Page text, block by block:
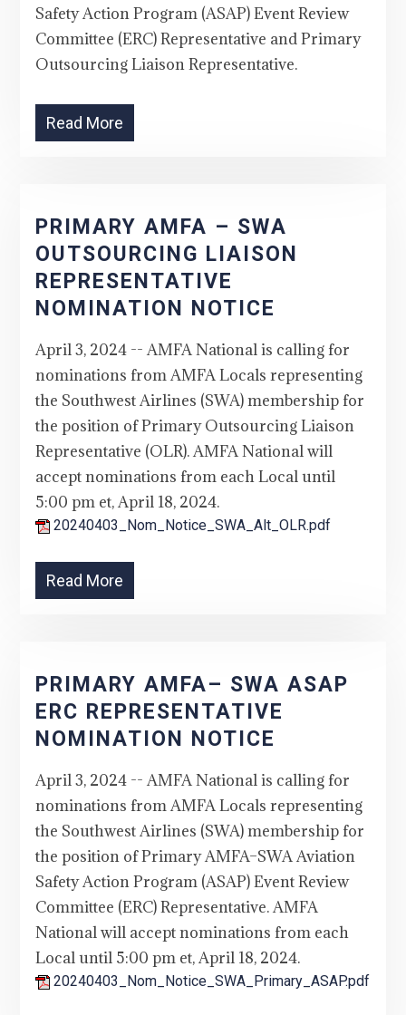
Safety Action Program (ASAP) Event Review
Committee (ERC) Representative and Primary
Outsourcing Liaison Representative.
Read More
PRIMARY AMFA – SWA
OUTSOURCING LIAISON
REPRESENTATIVE
NOMINATION NOTICE
April 3, 2024 -- AMFA National is calling for
nominations from AMFA Locals representing
the Southwest Airlines (SWA) membership for
the position of Primary Outsourcing Liaison
Representative (OLR). AMFA National will
accept nominations from each Local until
5:00 pm et, April 18, 2024.
20240403_Nom_Notice_SWA_Alt_OLR.pdf
Read More
PRIMARY AMFA– SWA ASAP
ERC REPRESENTATIVE
NOMINATION NOTICE
April 3, 2024 -- AMFA National is calling for
nominations from AMFA Locals representing
the Southwest Airlines (SWA) membership for
the position of Primary AMFA–SWA Aviation
Safety Action Program (ASAP) Event Review
Committee (ERC) Representative. AMFA
National will accept nominations from each
Local until 5:00 pm et, April 18, 2024.
20240403_Nom_Notice_SWA_Primary_ASAP.pdf